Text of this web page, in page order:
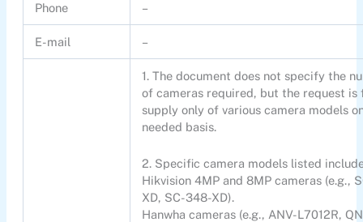
Phone –
E-mail –
1. The document does not specify the
of cameras required, but the request is
supply only of various camera models
needed basis.
2. Specific camera models listed
Hikvision 4MP and 8MP cameras (e.g.,
XD, SC-348-XD).
Hanwha cameras (e.g., ANV-L7012R,